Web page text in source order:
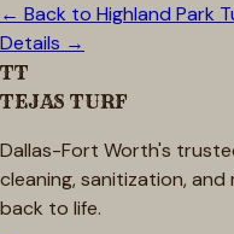
← Back to Highland Park
Details →
TT
TEJAS TURF
Dallas-Fort Worth's
cleaning, sanitization, and
back to life.